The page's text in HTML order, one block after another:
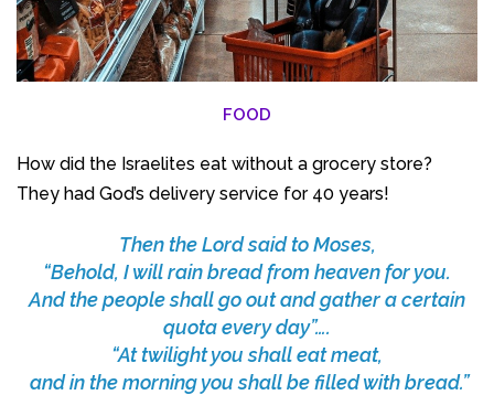
FOOD
How did the Israelites eat without a grocery store?
They had God’s delivery service for 40 years!
Then the Lord said to Moses,
“Behold, I will rain bread from heaven for you.
And the people shall go out and gather a certain
quota every day”….
“At twilight you shall eat meat,
and in the morning you shall be filled with bread.”